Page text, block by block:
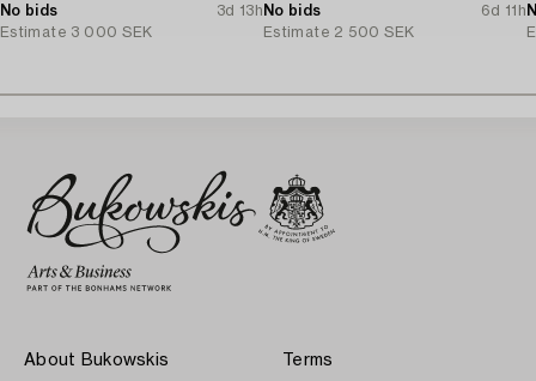
No bids
3d 13h
Estimate 3 000 SEK
No bids
6d 11h
Estimate 2 500 SEK
About Bukowskis Terms